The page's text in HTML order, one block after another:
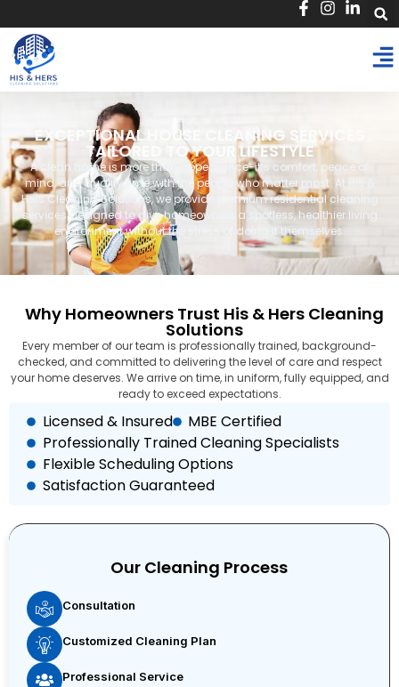
EXCEPTIONAL HOUSE CLEANING SERVICES
TAILORED TO YOUR LIFESTYLE
A clean home is more than appearance-it’s comfort, peace of
mind, and quality time with the people who matter most. At His &
Hers Cleaning Solutions, we provide premium residential cleaning
services designed to give homeowners a spotless, healthier living
environment without the stress of doing it themselves.
Why Homeowners Trust His & Hers Cleaning
Solutions
Every member of our team is professionally trained, background-
checked, and committed to delivering the level of care and respect
your home deserves. We arrive on time, in uniform, fully equipped, and
ready to exceed expectations.
Licensed & Insured
MBE Certified
Professionally Trained Cleaning Specialists
Flexible Scheduling Options
Satisfaction Guaranteed
Our Cleaning Process
Consultation
Customized Cleaning Plan
Professional Service